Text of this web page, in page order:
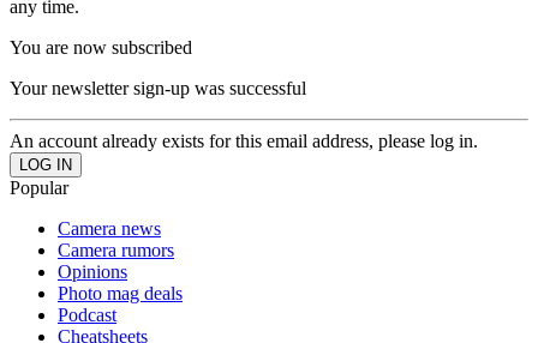
any time.
You are now subscribed
Your newsletter sign-up was successful
An account already exists for this email address, please log in.
Popular
Camera news
Camera rumors
Opinions
Photo mag deals
Podcast
Cheatsheets